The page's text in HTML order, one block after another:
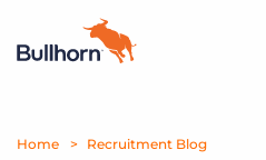
Products
Home Recruitment Blog